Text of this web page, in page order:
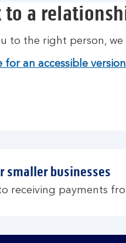
to a
to the right person,
for an accessible
smaller businesses
receiving payments